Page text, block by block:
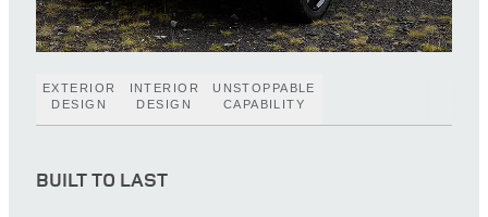
EXTERIOR
DESIGN
INTERIOR
DESIGN
UNSTOPPABLE
CAPABILITY
BUILT TO LAST